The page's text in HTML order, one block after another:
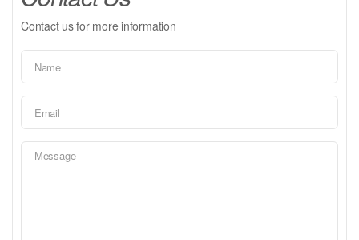
Contact us for more information